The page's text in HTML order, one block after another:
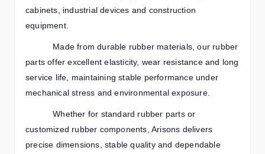
cabinets, industrial devices and construction
equipment.
Made from durable rubber materials, our rubber
parts offer excellent elasticity, wear resistance and long
service life, maintaining stable performance under
mechanical stress and environmental exposure.
Whether for standard rubber parts or
customized rubber components, Arisons delivers
precise dimensions, stable quality and dependable